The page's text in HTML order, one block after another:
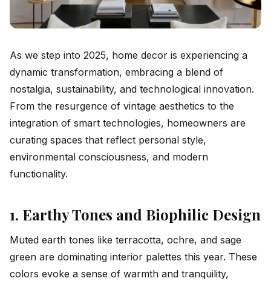
As we step into 2025, home decor is experiencing a
dynamic transformation, embracing a blend of
nostalgia, sustainability, and technological innovation.
From the resurgence of vintage aesthetics to the
integration of smart technologies, homeowners are
curating spaces that reflect personal style,
environmental consciousness, and modern
functionality.
1. Earthy Tones and Biophilic Design
Muted earth tones like terracotta, ochre, and sage
green are dominating interior palettes this year. These
colors evoke a sense of warmth and tranquility,